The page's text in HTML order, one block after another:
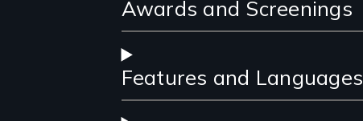
Awards and Screenings
Features and Languages